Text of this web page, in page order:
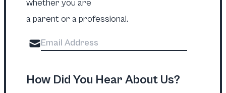
whether you are
a parent or a professional.
How Did You Hear About Us?